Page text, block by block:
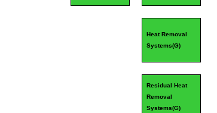
Heat Removal
Systems(G)
Residual Heat
Removal
Systems(G)